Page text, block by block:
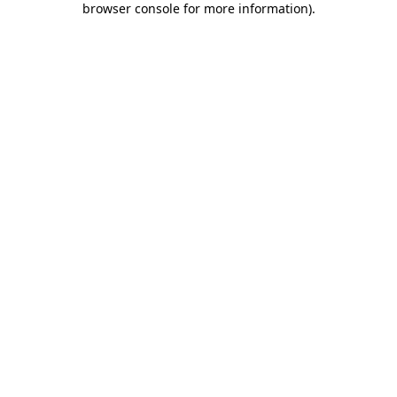
browser console for more information).